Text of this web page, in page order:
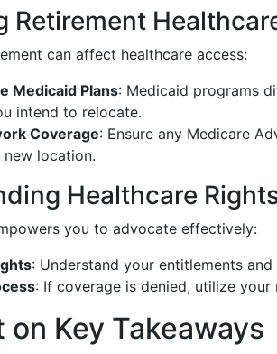
Retirement
can affect healthcare access:
Medicaid Plans: Medicaid programs
intend to relocate.
Coverage: Ensure any Medicare
location.
Healthcare
you to advocate effectively:
: Understand your entitlements
: If coverage is denied, utilize
Key Takeaways